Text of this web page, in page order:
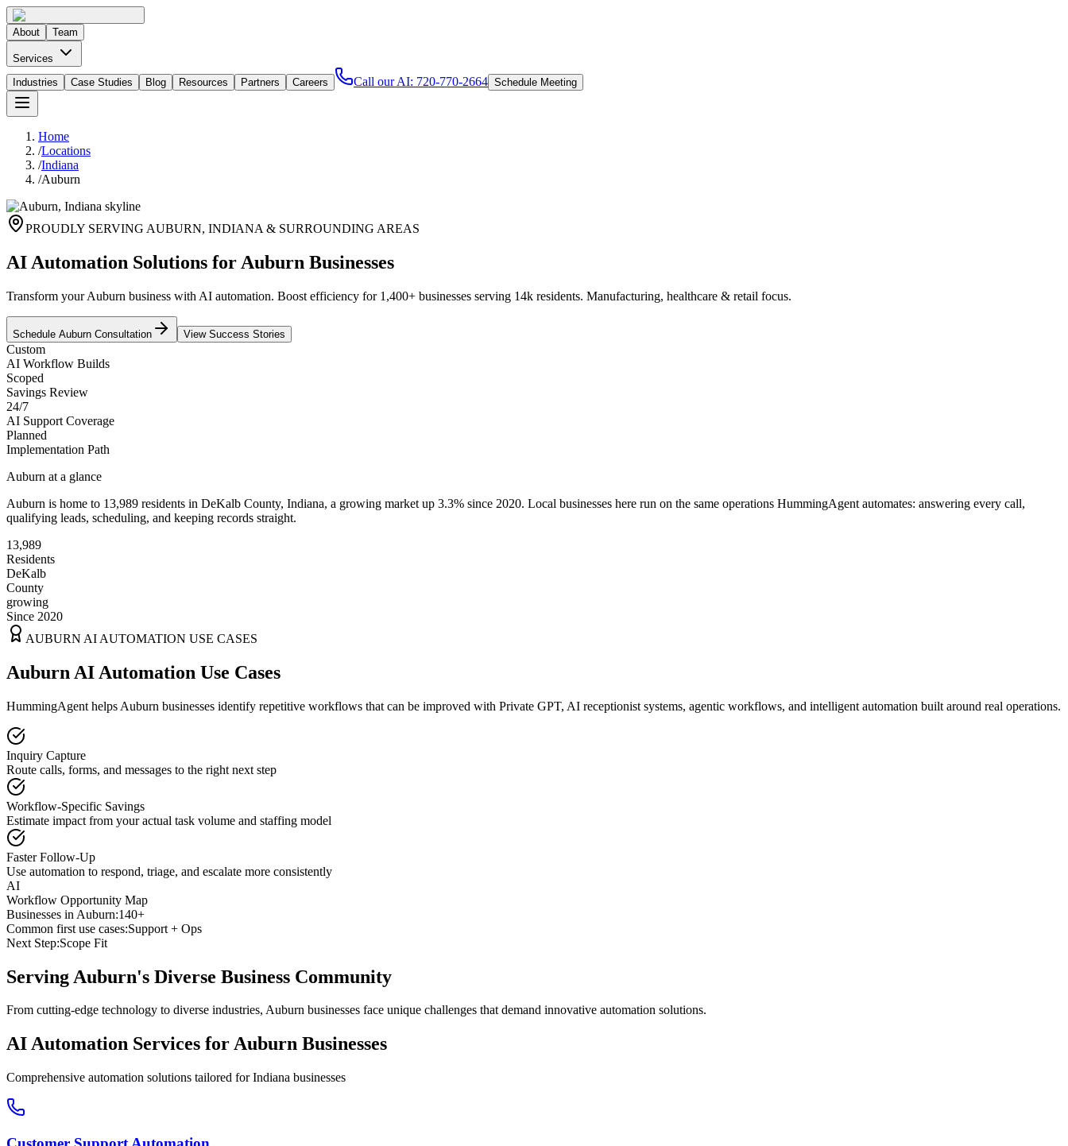
About Team
Services
Industries
Case Studies Blog Resources Partners Careers Call our AI: 720-770-2664 Schedule Meeting
Home
/Locations
/Indiana
/Auburn
PROUDLY SERVING AUBURN, INDIANA & SURROUNDING AREAS
AI Automation Solutions for Auburn Businesses
Transform your Auburn business with AI automation. Boost efficiency for 1,400+ businesses serving 14k residents. Manufacturing, healthcare & retail focus.
Schedule Auburn Consultation View Success Stories
Custom
AI Workflow Builds
Scoped
Savings Review
24/7
AI Support Coverage
Planned
Implementation Path
Auburn at a glance
Auburn is home to 13,989 residents in DeKalb County, Indiana, a growing market up 3.3% since 2020. Local businesses here run on the same operations HummingAgent automates: answering every call,
qualifying leads, scheduling, and keeping records straight.
13,989
Residents
DeKalb
County
growing
Since 2020
AUBURN AI AUTOMATION USE CASES
Auburn AI Automation Use Cases
HummingAgent helps Auburn businesses identify repetitive workflows that can be improved with Private GPT, AI receptionist systems, agentic workflows, and intelligent automation built around real operations.
Inquiry Capture
Route calls, forms, and messages to the right next step
Workflow-Specific Savings
Estimate impact from your actual task volume and staffing model
Faster Follow-Up
Use automation to respond, triage, and escalate more consistently
AI
Workflow Opportunity Map
Businesses in Auburn:140+
Common first use cases:Support + Ops
Next Step:Scope Fit
Serving Auburn's Diverse Business Community
From cutting-edge technology to diverse industries, Auburn businesses face unique challenges that demand innovative automation solutions.
AI Automation Services forAuburn Businesses
Comprehensive automation solutions tailored forIndiana businesses